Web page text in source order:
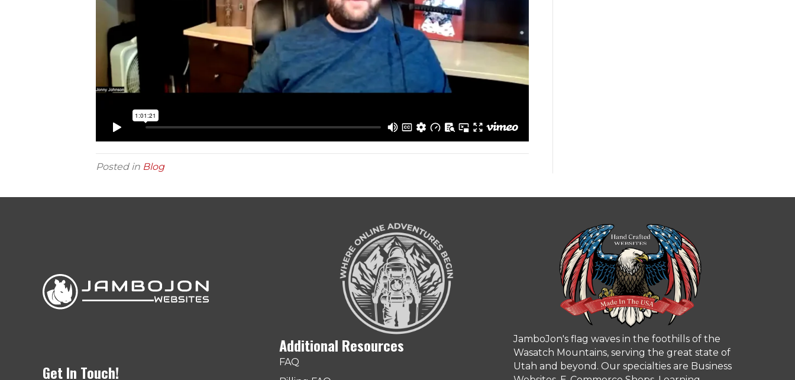
Posted in Blog
Get In Touch!
Additional Resources
FAQ
JamboJon's flag waves in the foothills of the
Wasatch Mountains, serving the great state of
Utah and beyond. Our specialties are Business